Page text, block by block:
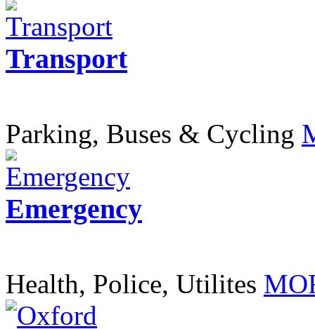
Transport
Parking, Buses & Cycling
Emergency
Health, Police, Utilites